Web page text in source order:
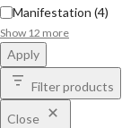
Manifestation (4)
Show 12 more
Apply
Filter products
Close